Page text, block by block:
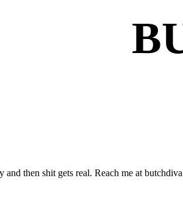
and then shit gets real. Reach me at